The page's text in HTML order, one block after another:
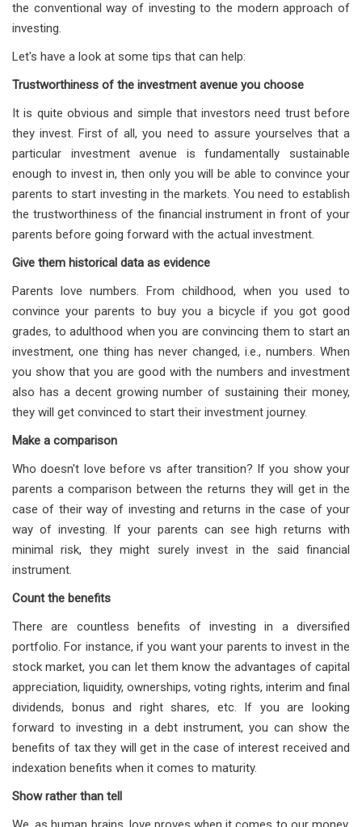
the conventional way of investing to the modern approach of
investing.
Let's have a look at some tips that can help:
Trustworthiness of the investment avenue you choose
It is quite obvious and simple that investors need trust before
they invest. First of all, you need to assure yourselves that a
particular investment avenue is fundamentally sustainable
enough to invest in, then only you will be able to convince your
parents to start investing in the markets. You need to establish
the trustworthiness of the financial instrument in front of your
parents before going forward with the actual investment.
Give them historical data as evidence
Parents love numbers. From childhood, when you used to
convince your parents to buy you a bicycle if you got good
grades, to adulthood when you are convincing them to start an
investment, one thing has never changed, i.e., numbers. When
you show that you are good with the numbers and investment
also has a decent growing number of sustaining their money,
they will get convinced to start their investment journey.
Make a comparison
Who doesn't love before vs after transition? If you show your
parents a comparison between the returns they will get in the
case of their way of investing and returns in the case of your
way of investing. If your parents can see high returns with
minimal risk, they might surely invest in the said financial
instrument.
Count the benefits
There are countless benefits of investing in a diversified
portfolio. For instance, if you want your parents to invest in the
stock market, you can let them know the advantages of capital
appreciation, liquidity, ownerships, voting rights, interim and final
dividends, bonus and right shares, etc. If you are looking
forward to investing in a debt instrument, you can show the
benefits of tax they will get in the case of interest received and
indexation benefits when it comes to maturity.
Show rather than tell